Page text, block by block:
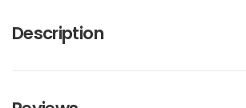
Description